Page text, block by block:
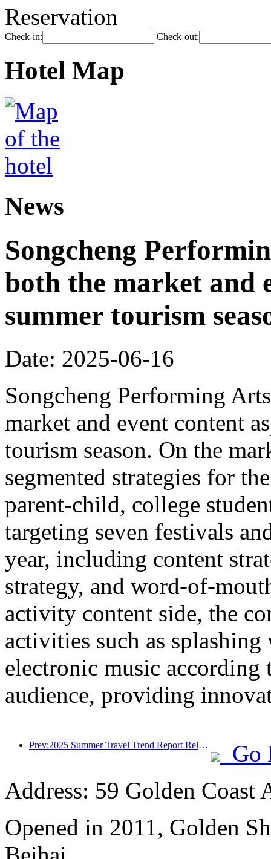
Reservation
Check-in: Check-out:
Hotel Map
News
Songcheng
both the market and
summer tourism
Date: 2025-06-16
Songcheng Performing
market and event content
tourism season. On the
segmented strategies for
parent-child, college
targeting seven festivals
year, including content
strategy, and word-of-
activity content side, the
activities such as
electronic music according
audience, providing
Prev:2025 Summer Travel Trend Report Released: Parent child Customer Group Accounts for Over 60%
Go
Address: 59 Golden Coast
Opened in 2011, Golden